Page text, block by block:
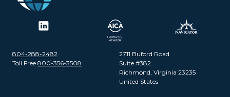
804-288-2482
Toll Free 800-356-3508
2711 Buford Road
Suite #382
Richmond, Virginia 23235
United States